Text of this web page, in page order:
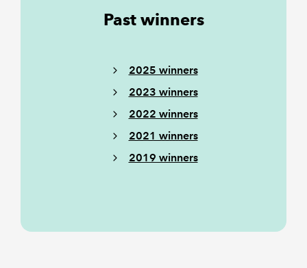
Past winners
2025 winners
2023 winners
2022 winners
2021 winners
2019 winners